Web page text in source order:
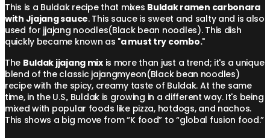
This is a Buldak recipe that mixes Buldak ramen carbonara
with Jjajang sauce. This sauce is sweet and salty and is also
used for jjajang noodles(Black bean noodles). This dish
quickly became known as "a must try combo."
The Buldak jjajang mixis more than just a trend; it's a unique
blend of the classic jajangmyeon(Black bean noodles)
recipe with the spicy, creamy taste of Buldak. At the same
time, in the U.S., Buldak is growing in a different way. It's being
mixed with popular foods like pizza, hotdogs, and nachos.
This shows a big move from “K food” to “global fusion food.”